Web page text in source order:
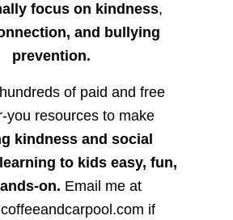
focus on kindness,
and bullying
prevention.
of paid and free
you resources to make
kindness and social
to kids easy, fun,
on. Email me at
if